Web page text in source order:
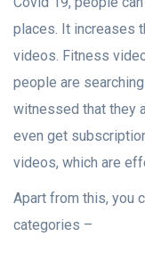
places. It increases
videos. Fitness
people are
witnessed that they
even get
videos, which are
Apart from this, you
categories –